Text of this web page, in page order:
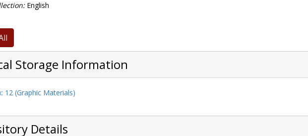
English
Storage Information
12 (Graphic Materials)
Details